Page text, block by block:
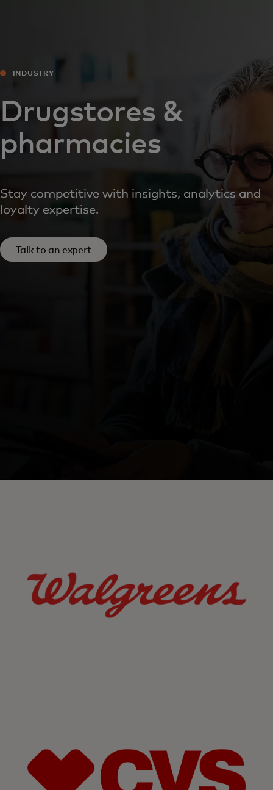
For business
For the world
For innovators
INDUSTRY
Drugstores &
pharmacies
Stay competitive with insights, analytics and
loyalty expertise.
Talk to an expert